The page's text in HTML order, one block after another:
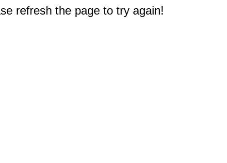
refresh the page to try again!